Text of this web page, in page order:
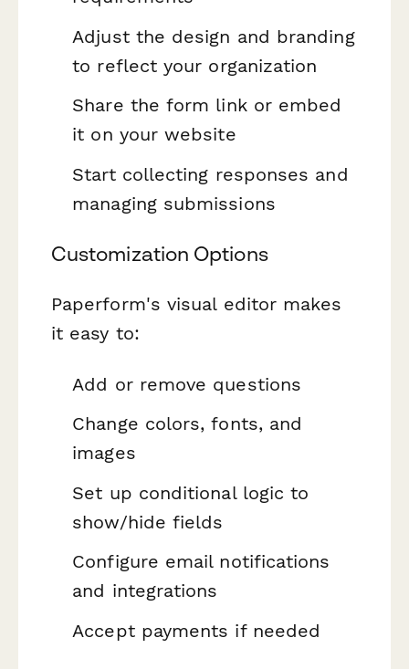
Adjust the design and branding
to reflect your organization
Share the form link or embed
it on your website
Start collecting responses and
managing submissions
Customization Options
Paperform's visual editor makes
it easy to:
Add or remove questions
Change colors, fonts, and
images
Set up conditional logic to
show/hide fields
Configure email notifications
and integrations
Accept payments if needed